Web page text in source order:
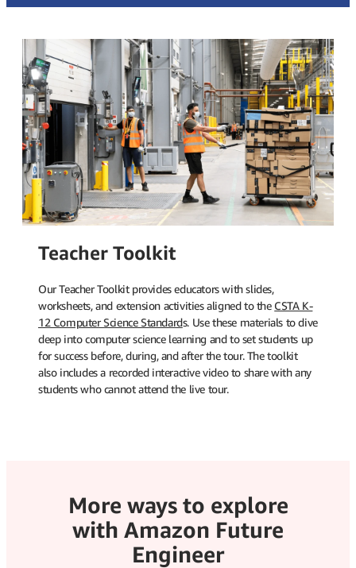
Teacher Toolkit
Our Teacher Toolkit provides educators with slides,
worksheets, and extension activities aligned to the CSTA K-
12 Computer Science Standards. Use these materials to dive
deep into computer science learning and to set students up
for success before, during, and after the tour. The toolkit
also includes a recorded interactive video to share with any
students who cannot attend the live tour.
More ways to explore
with Amazon Future
Engineer